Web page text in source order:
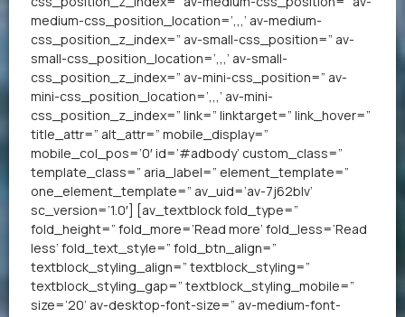
medium-css_position_location=’,,,’ av-medium-
css_position_z_index=” av-small-css_position=” av-
small-css_position_location=’,,,’ av-small-
css_position_z_index=” av-mini-css_position=” av-
mini-css_position_location=’,,,’ av-mini-
css_position_z_index=” link=” linktarget=” link_hover=”
title_attr=” alt_attr=” mobile_display=”
mobile_col_pos=’0′ id=’#adbody’ custom_class=”
template_class=” aria_label=” element_template=”
one_element_template=” av_uid=’av-7j62blv’
sc_version=’1.0′] [av_textblock fold_type=”
fold_height=” fold_more=’Read more’ fold_less=’Read
less’ fold_text_style=” fold_btn_align=”
textblock_styling_align=” textblock_styling=”
textblock_styling_gap=” textblock_styling_mobile=”
size=’20’ av-desktop-font-size=” av-medium-font-